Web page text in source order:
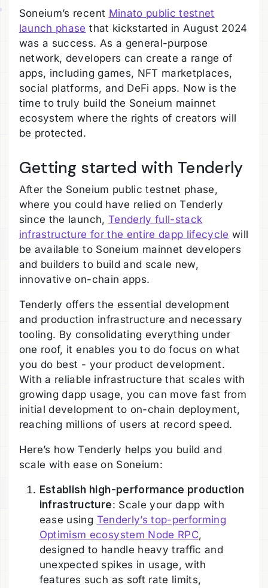
Soneium’s recent Minato public testnet
launch phase that kickstarted in August 2024
was a success. As a general-purpose
network, developers can create a range of
apps, including games, NFT marketplaces,
social platforms, and DeFi apps. Now is the
time to truly build the Soneium mainnet
ecosystem where the rights of creators will
be protected.
Getting started with Tenderly
After the Soneium public testnet phase,
where you could have relied on Tenderly
since the launch, Tenderly full-stack
infrastructure for the entire dapp lifecycle will
be available to Soneium mainnet developers
and builders to build and scale new,
innovative on-chain apps.
Tenderly offers the essential development
and production infrastructure and necessary
tooling. By consolidating everything under
one roof, it enables you to do focus on what
you do best - your product development.
With a reliable infrastructure that scales with
growing dapp usage, you can move fast from
initial development to on-chain deployment,
reaching millions of users at record speed.
Here’s how Tenderly helps you build and
scale with ease on Soneium:
Establish high-performance production
infrastructure: Scale your dapp with
ease using Tenderly’s top-performing
Optimism ecosystem Node RPC,
designed to handle heavy traffic and
unexpected spikes in usage, with
features such as soft rate limits,